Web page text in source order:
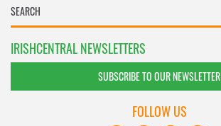
IRISHCENTRAL NEWSLETTERS
SUBSCRIBE TO OUR NEWSLETTER
FOLLOW US